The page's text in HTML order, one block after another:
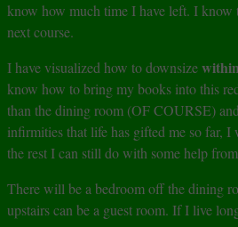
know how much time I have left. I know
next course.
I have visualized how to downsize
know how to bring my books into this
than the dining room (OF COURSE)
infirmities that life has gifted me so far,
the rest I can still do with some help
There will be a bedroom off the dining
upstairs can be a guest room. If I live